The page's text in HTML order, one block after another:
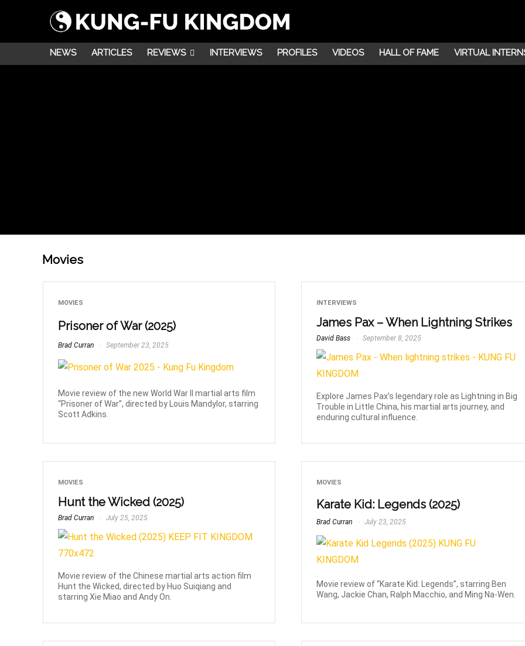
NEWS ARTICLES REVIEWS INTERVIEWS PROFILES VIDEOS HALL OF FAME VIRTUAL
Movies
MOVIES
Prisoner of War (2025)
Brad Curran September 23, 2025
Movie review of the new World War II martial arts film
“Prisoner of War”, directed by Louis Mandylor, starring
Scott Adkins.
INTERVIEWS
James Pax – When Lightning Strikes
David Bass September 8, 2025
Explore James Pax’s legendary role as Lightning in Big
Trouble in Little China, his martial arts journey, and
enduring cultural influence.
MOVIES
Hunt the Wicked (2025)
Brad Curran July 25, 2025
Movie review of the Chinese martial arts action film
Hunt the Wicked, directed by Huo Suiqiang and
starring Xie Miao and Andy On.
MOVIES
Karate Kid: Legends (2025)
Brad Curran July 23, 2025
Movie review of “Karate Kid: Legends”, starring Ben
Wang, Jackie Chan, Ralph Macchio, and Ming Na-Wen.